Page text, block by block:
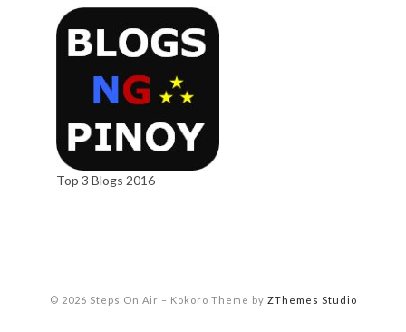
Top 3 Blogs 2016
© 2026 Steps On Air – Kokoro Theme by ZThemes Studio